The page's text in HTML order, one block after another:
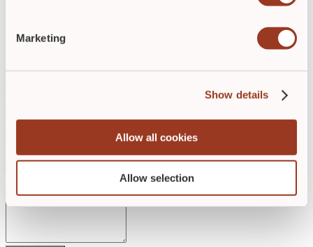
Marketing
Show details
Allow all cookies
Allow selection
Get in Touch
Contact Name*
Phone
Subject*